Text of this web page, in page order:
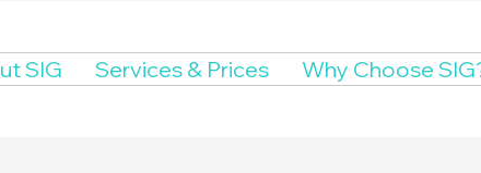
SIG Services & Prices Why Choose